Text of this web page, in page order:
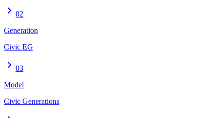
chevron_right 02
Generation
Civic EG
chevron_right 03
Model
Civic Generations